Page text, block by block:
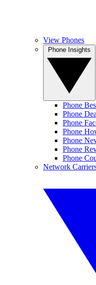
View Phones
Phone
Phone
Phone
Phone
Phone
Phone
Phone
Network